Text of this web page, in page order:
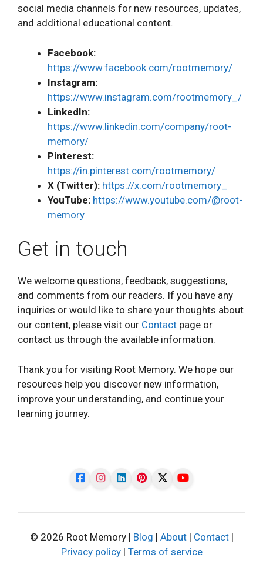
social media channels for new resources, updates,
and additional educational content.
Facebook:
https://www.facebook.com/rootmemory/
Instagram:
https://www.instagram.com/rootmemory_/
LinkedIn:
https://www.linkedin.com/company/root-
memory/
Pinterest:
https://in.pinterest.com/rootmemory/
X (Twitter): https://x.com/rootmemory_
YouTube: https://www.youtube.com/@root-
memory
Get in touch
We welcome questions, feedback, suggestions,
and comments from our readers. If you have any
inquiries or would like to share your thoughts about
our content, please visit our Contact page or
contact us through the available information.
Thank you for visiting Root Memory. We hope our
resources help you discover new information,
improve your understanding, and continue your
learning journey.
© 2026 Root Memory | Blog | About| Contact|
Privacy policy| Terms of service